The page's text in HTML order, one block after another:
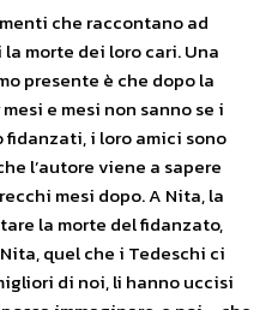
che raccontano ad
morte dei loro cari. Una
presente è che dopo la
e mesi non sanno se i
i loro amici sono
l’autore viene a sapere
mesi dopo. A Nita, la
la morte del fidanzato,
quel che i Tedeschi ci
di noi, li hanno uccisi